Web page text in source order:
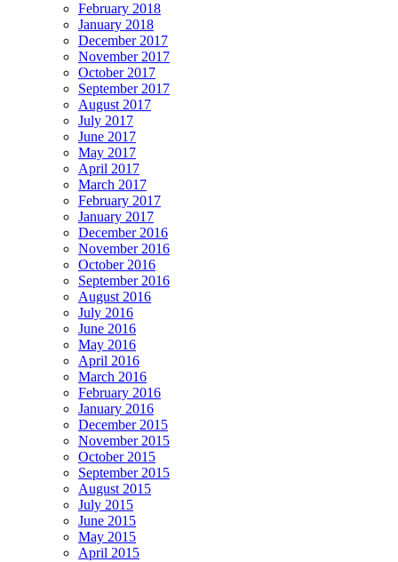
February 2018
January 2018
December 2017
November 2017
October 2017
September 2017
August 2017
July 2017
June 2017
May 2017
April 2017
March 2017
February 2017
January 2017
December 2016
November 2016
October 2016
September 2016
August 2016
July 2016
June 2016
May 2016
April 2016
March 2016
February 2016
January 2016
December 2015
November 2015
October 2015
September 2015
August 2015
July 2015
June 2015
May 2015
April 2015